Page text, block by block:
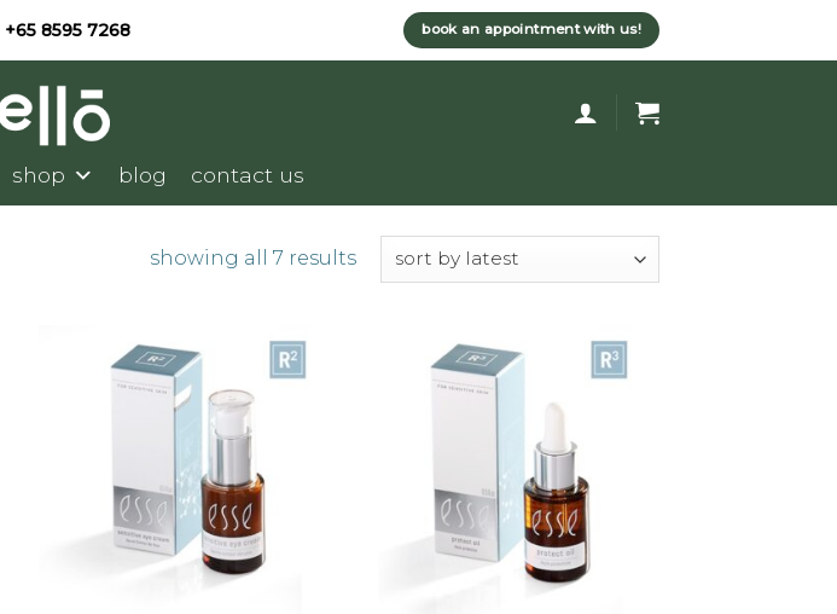
+65 8595 7268 book an appointment with us!
shop blog contact us
showing all 7 results